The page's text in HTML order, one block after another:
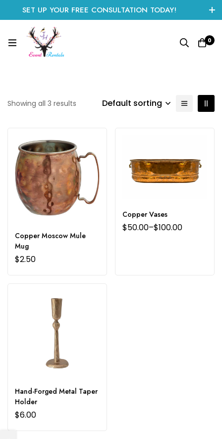
SET UP YOUR FREE CONSULTATION TODAY!
CLICK HERE TO START
0
Showing all 3 results Default sorting
Copper Moscow Mule
Mug
$2.50
Copper Vases
$50.00–$100.00
Hand-Forged Metal Taper
Holder
$6.00